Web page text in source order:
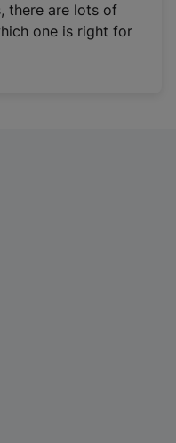
there are lots of
one is right for